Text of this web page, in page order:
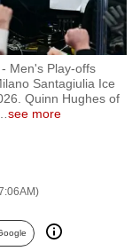
Men's Play-offs
Santagiulia Ice
Quinn Hughes of
see more